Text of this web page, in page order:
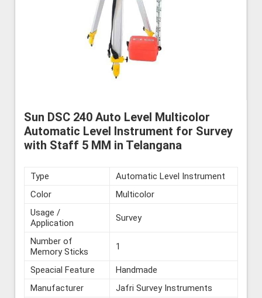
Sun DSC 240 Auto Level Multicolor
Automatic Level Instrument for Survey
with Staff 5 MM in Telangana
Type
Automatic Level Instrument
Color
Multicolor
Usage /
Application
Survey
Number of
Memory Sticks
1
Speacial Feature
Handmade
Manufacturer
Jafri Survey Instruments